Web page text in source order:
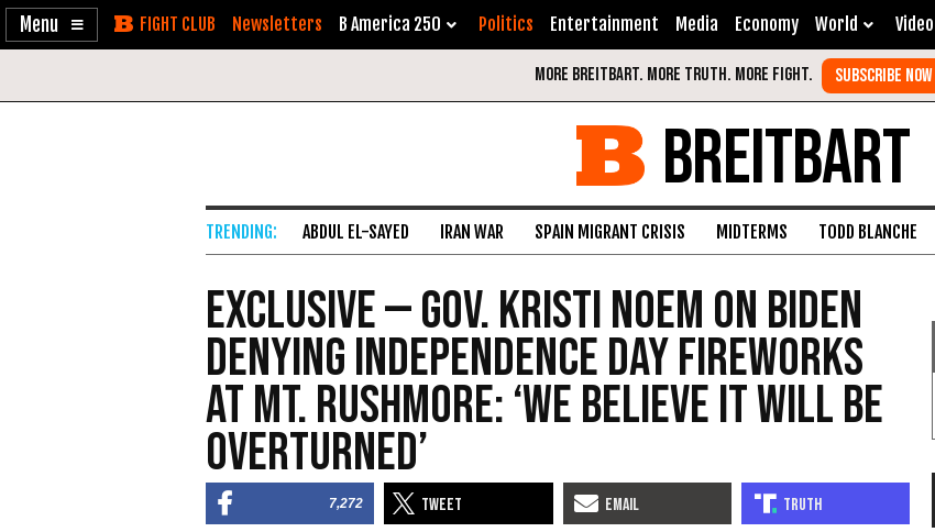
Enable
Skip Newsletters B America 250 Politics Entertainment Media Economy World Video
BREITBART
ABDUL EL-SAYED IRAN WAR SPAIN MIGRANT CRISIS MIDTERMS TODD BLANCHE
Exclusive — Gov. Kristi Noem on Biden
Denying Independence Day Fireworks
at Mt. Rushmore: ‘We Believe It Will Be
Overturned’
7,272